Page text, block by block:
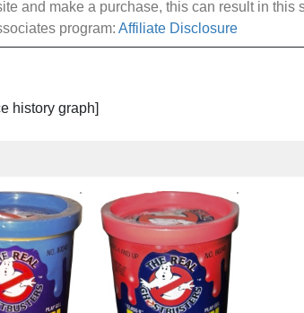
and make a purchase, this can result in
program: Affiliate Disclosure
history graph]